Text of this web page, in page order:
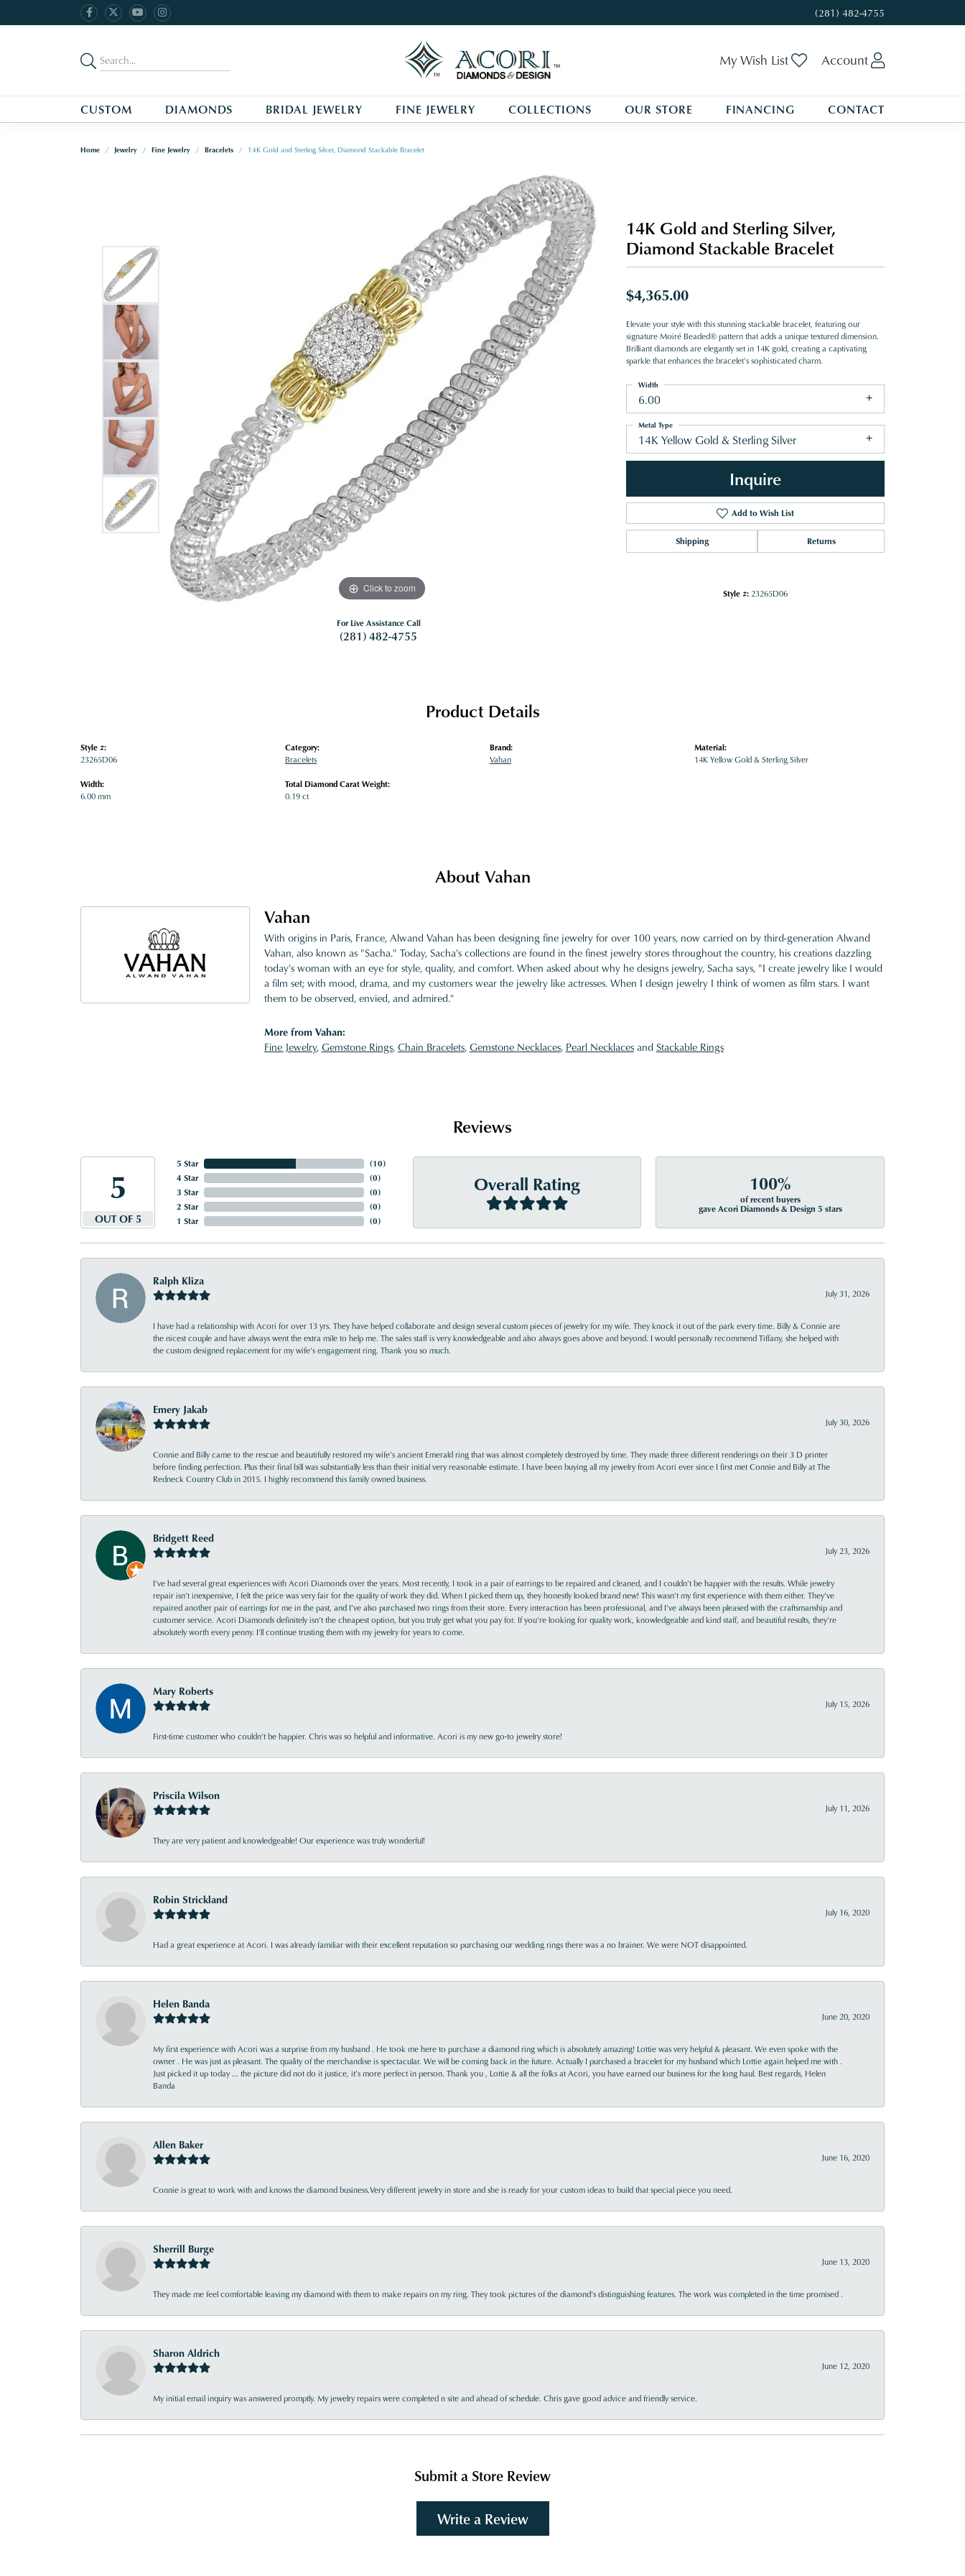
(281) 482-4755
My Wish List Toggle My Wishlist
Account
CUSTOM DIAMONDS BRIDAL JEWELRY FINE JEWELRY COLLECTIONS OUR STORE FINANCING CONTACT
Home Jewelry Fine Jewelry Bracelets 14K Gold and Sterling Silver, Diamond Stackable Bracelet
Click to zoom
For Live Assistance Call
(281) 482-4755
14K Gold and Sterling Silver,
Diamond Stackable Bracelet
$4,365.00
Elevate your style with this stunning stackable bracelet, featuring our
signature Moiré Beaded® pattern that adds a unique textured dimension.
Brilliant diamonds are elegantly set in 14K gold, creating a captivating
sparkle that enhances the bracelet's sophisticated charm.
6.00
Width
14K Yellow Gold & Sterling Silver
Metal Type
Inquire
Add to Wish List
Shipping Returns
Style #: 23265D06
Product Details
Style #:
23265D06
Width:
6.00 mm
Category:
Bracelets
Total Diamond Carat Weight:
0.19 ct
Brand:
Vahan
Material:
14K Yellow Gold & Sterling Silver
About Vahan
Vahan
With origins in Paris, France, Alwand Vahan has been designing fine jewelry for over 100 years, now carried on by third-generation Alwand
Vahan, also known as "Sacha." Today, Sacha's collections are found in the finest jewelry stores throughout the country, his creations dazzling
today's woman with an eye for style, quality, and comfort. When asked about why he designs jewelry, Sacha says, "I create jewelry like I would
a film set; with mood, drama, and my customers wear the jewelry like actresses. When I design jewelry I think of women as film stars. I want
them to be observed, envied, and admired."
More from Vahan:
Fine Jewelry,Gemstone Rings,Chain Bracelets,Gemstone Necklaces, Pearl Necklacesand Stackable Rings
Reviews
5
OUT OF 5
5 Star
4 Star
3 Star
2 Star
1 Star
(10)
(0)
(0)
(0)
(0)
Overall Rating 100%
of recent buyers
gave Acori Diamonds & Design 5 stars
Ralph Kliza
July 31, 2026
I have had a relationship with Acori for over 13 yrs. They have helped collaborate and design several custom pieces of jewelry for my wife. They knock it out of the park every time. Billy & Connie are
the nicest couple and have always went the extra mile to help me. The sales staff is very knowledgeable and also always goes above and beyond. I would personally recommend Tiffany, she helped with
the custom designed replacement for my wife’s engagement ring. Thank you so much.
Emery Jakab
July 30, 2026
Connie and Billy came to the rescue and beautifully restored my wife’s ancient Emerald ring that was almost completely destroyed by time. They made three different renderings on their 3 D printer
before finding perfection. Plus their final bill was substantially less than their initial very reasonable estimate. I have been buying all my jewelry from Acori ever since I first met Connie and Billy at The
Redneck Country Club in 2015. I highly recommend this family owned business.
Bridgett Reed
July 23, 2026
I’ve had several great experiences with Acori Diamonds over the years. Most recently, I took in a pair of earrings to be repaired and cleaned, and I couldn’t be happier with the results. While jewelry
repair isn’t inexpensive, I felt the price was very fair for the quality of work they did. When I picked them up, they honestly looked brand new! This wasn’t my first experience with them either. They’ve
repaired another pair of earrings for me in the past, and I’ve also purchased two rings from their store. Every interaction has been professional, and I’ve always been pleased with the craftsmanship and
customer service. Acori Diamonds definitely isn’t the cheapest option, but you truly get what you pay for. If you’re looking for quality work, knowledgeable and kind staff, and beautiful results, they’re
absolutely worth every penny. I’ll continue trusting them with my jewelry for years to come.
Mary Roberts
July 15, 2026
First-time customer who couldn’t be happier. Chris was so helpful and informative. Acori is my new go-to jewelry store!
Priscila Wilson
July 11, 2026
They are very patient and knowledgeable! Our experience was truly wonderful!
Robin Strickland
July 16, 2020
Had a great experience at Acori. I was already familiar with their excellent reputation so purchasing our wedding rings there was a no brainer. We were NOT disappointed.
Helen Banda
June 20, 2020
My first experience with Acori was a surprise from my husband . He took me here to purchase a diamond ring which is absolutely amazing! Lottie was very helpful & pleasant. We even spoke with the
owner . He was just as pleasant. The quality of the merchandise is spectacular. We will be coming back in the future. Actually I purchased a bracelet for my husband which Lottie again helped me with .
Just picked it up today ... the picture did not do it justice, it’s more perfect in person. Thank you , Lottie & all the folks at Acori, you have earned our business for the long haul. Best regards, Helen
Banda
Allen Baker
June 16, 2020
Connie is great to work with and knows the diamond business.Very different jewelry in store and she is ready for your custom ideas to build that special piece you need.
Sherrill Burge
June 13, 2020
They made me feel comfortable leaving my diamond with them to make repairs on my ring. They took pictures of the diamond’s distinguishing features. The work was completed in the time promised .
Sharon Aldrich
June 12, 2020
My initial email inquiry was answered promptly. My jewelry repairs were completed n site and ahead of schedule. Chris gave good advice and friendly service.
Submit a Store Review
Write a Review